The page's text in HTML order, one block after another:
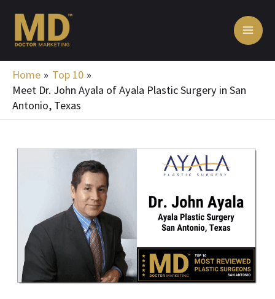
content
Home
Top 10
Meet Dr. John Ayala of Ayala Plastic Surgery in San
Antonio, Texas
navigation